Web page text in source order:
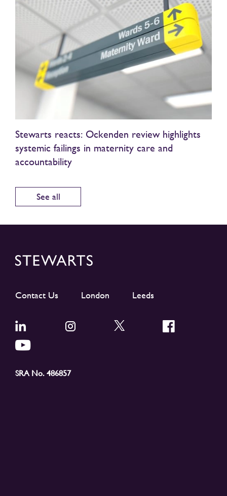
Stewarts reacts: Ockenden review highlights
systemic failings in maternity care and
accountability
See all
Contact Us London Leeds
SRA No. 486857